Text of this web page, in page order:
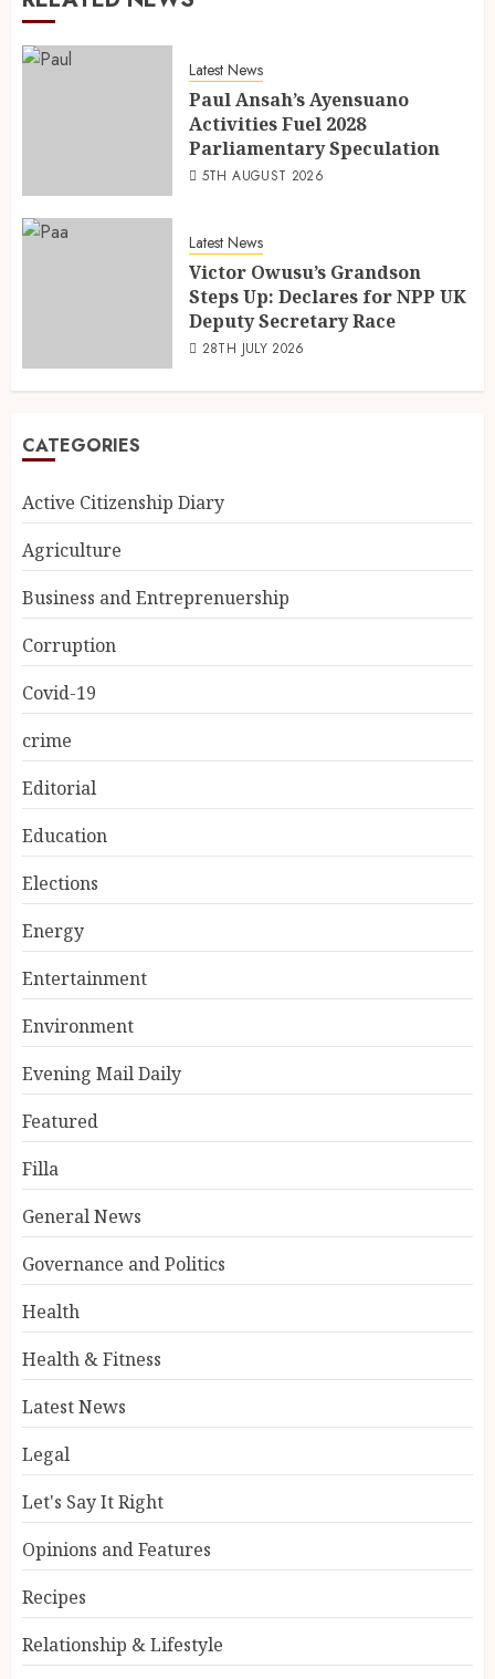
Latest News
Paul Ansah’s Ayensuano
Activities Fuel 2028
Parliamentary Speculation
5TH AUGUST 2026
Latest News
Victor Owusu’s Grandson
Steps Up: Declares for NPP UK
Deputy Secretary Race
28TH JULY 2026
CATEGORIES
Active Citizenship Diary
Agriculture
Business and Entreprenuership
Corruption
Covid-19
crime
Editorial
Education
Elections
Energy
Entertainment
Environment
Evening Mail Daily
Featured
Filla
General News
Governance and Politics
Health
Health & Fitness
Latest News
Legal
Let's Say It Right
Opinions and Features
Recipes
Relationship & Lifestyle